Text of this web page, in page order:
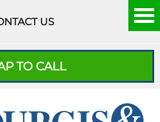
US
TO CALL